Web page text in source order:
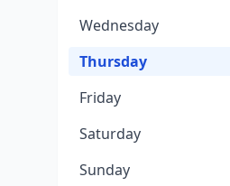
Wednesday
Thursday
Friday
Saturday
Sunday